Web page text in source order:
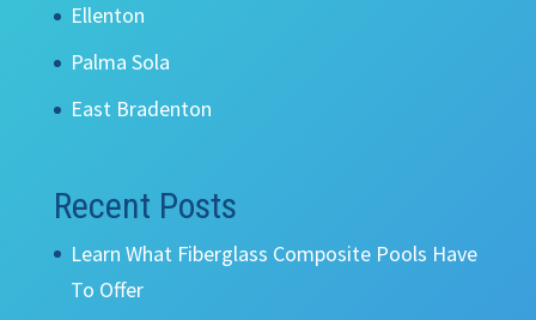
Ellenton
Palma Sola
East Bradenton
Recent Posts
Learn What Fiberglass Composite Pools Have
To Offer